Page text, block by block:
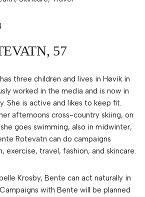
57
three children and lives in Høvik in
worked in the media and is now in
She is active and likes to keep fit.
afternoons cross-country skiing, on
goes swimming, also in midwinter,
Rotevatn can do campaigns
exercise, travel, fashion, and skincare.
Krosby, Bente can act naturally in
with Bente will be planned